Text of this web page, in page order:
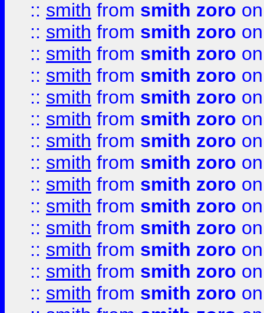
:: smith from smith zoro
:: smith from smith zoro
:: smith from smith zoro
:: smith from smith zoro
:: smith from smith zoro
:: smith from smith zoro
:: smith from smith zoro
:: smith from smith zoro
:: smith from smith zoro
:: smith from smith zoro
:: smith from smith zoro
:: smith from smith zoro
:: smith from smith zoro
:: smith from smith zoro